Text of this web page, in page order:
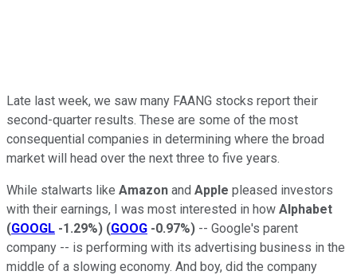
Late last week, we saw many FAANG stocks report their
second-quarter results. These are some of the most
consequential companies in determining where the broad
market will head over the next three to five years.
While stalwarts like Amazon and Apple pleased investors
with their earnings, I was most interested in how Alphabet
(GOOGL -1.29%) (GOOG -0.97%) -- Google's parent
company -- is performing with its advertising business in the
middle of a slowing economy. And boy, did the company